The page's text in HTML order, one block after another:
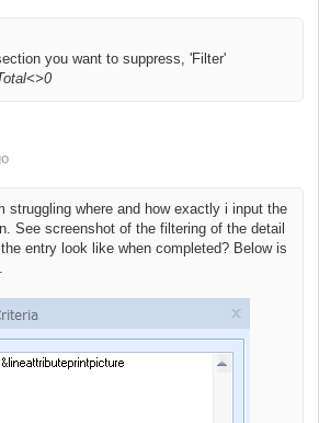
you want to suppress, 'Filter'
struggling where and how exactly i input the
See screenshot of the filtering of the detail
entry look like when completed? Below is